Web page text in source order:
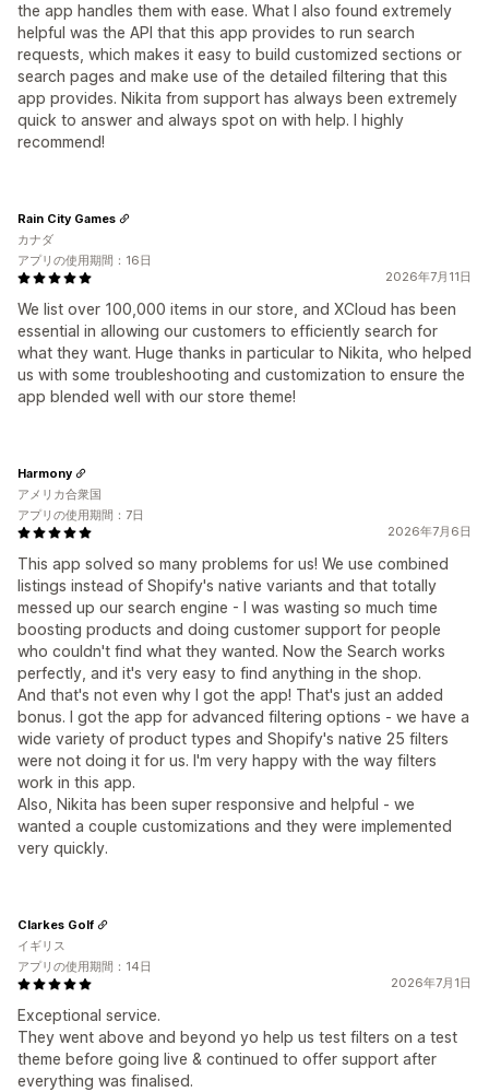
the app handles them with ease. What I also found extremely
helpful was the API that this app provides to run search
requests, which makes it easy to build customized sections or
search pages and make use of the detailed filtering that this
app provides. Nikita from support has always been extremely
quick to answer and always spot on with help. I highly
recommend!
2026年7月11日
We list over 100,000 items in our store, and XCloud has been
essential in allowing our customers to efficiently search for
what they want. Huge thanks in particular to Nikita, who helped
us with some troubleshooting and customization to ensure the
app blended well with our store theme!
Rain City Games
カナダ
アプリの使用期間：16日
2026年7月6日
This app solved so many problems for us! We use combined
listings instead of Shopify's native variants and that totally
messed up our search engine - I was wasting so much time
boosting products and doing customer support for people
who couldn't find what they wanted. Now the Search works
perfectly, and it's very easy to find anything in the shop.
And that's not even why I got the app! That's just an added
bonus. I got the app for advanced filtering options - we have a
wide variety of product types and Shopify's native 25 filters
were not doing it for us. I'm very happy with the way filters
work in this app.
Also, Nikita has been super responsive and helpful - we
wanted a couple customizations and they were implemented
very quickly.
Harmony
アメリカ合衆国
アプリの使用期間：7日
2026年7月1日
Exceptional service.
They went above and beyond yo help us test filters on a test
theme before going live & continued to offer support after
everything was finalised.
Clarkes Golf
イギリス
アプリの使用期間：14日